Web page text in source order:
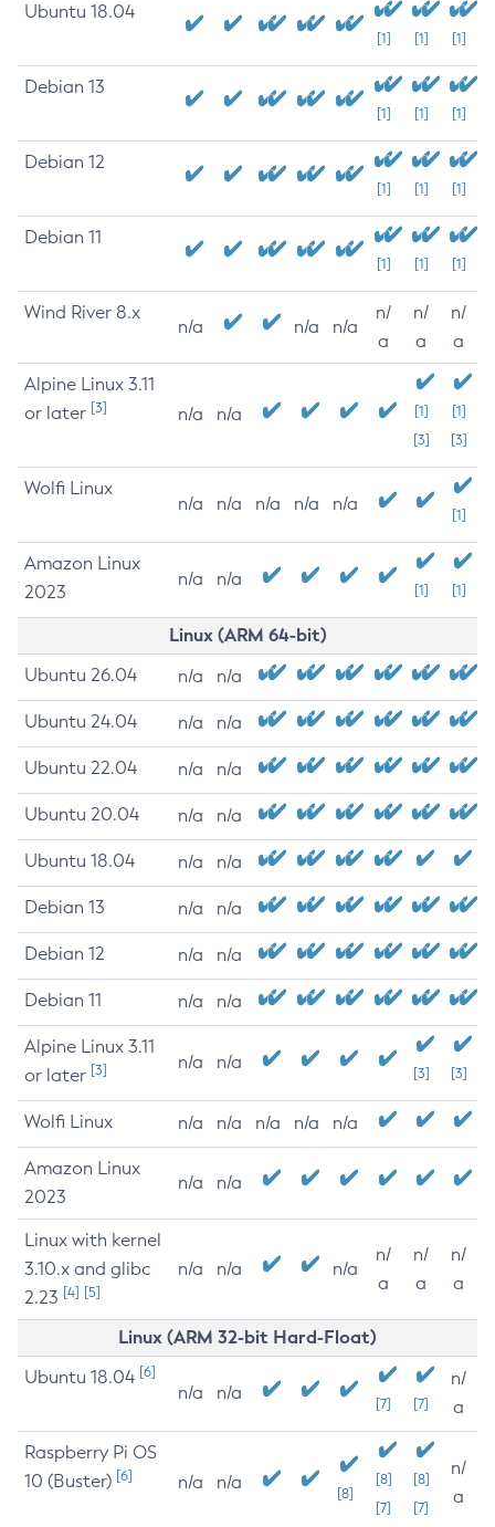
Ubuntu 18.04
[1] [1] [1]
Debian 13
[1] [1] [1]
Debian 12
[1] [1] [1]
Debian 11
[1] [1] [1]
Wind River 8.x
n/a n/a n/a
n/
a
n/
a
n/
a
Alpine Linux 3.11
or later [3] n/a n/a
[1]
[3]
[1]
[3]
Wolfi Linux
n/a n/a n/a n/a n/a
[1]
Amazon Linux
2023
n/a n/a
[1] [1]
Linux (ARM 64-bit)
Ubuntu 26.04 n/a n/a
Ubuntu 24.04 n/a n/a
Ubuntu 22.04 n/a n/a
Ubuntu 20.04 n/a n/a
Ubuntu 18.04 n/a n/a
Debian 13 n/a n/a
Debian 12 n/a n/a
Debian 11 n/a n/a
Alpine Linux 3.11
or later [3] n/a n/a
[3] [3]
Wolfi Linux n/a n/a n/a n/a n/a
Amazon Linux
2023
n/a n/a
Linux with kernel
3.10.x and glibc
2.23 [4] [5]
n/a n/a n/a
n/
a
n/
a
n/
a
Linux (ARM 32-bit Hard-Float)
Ubuntu 18.04 [6]
n/a n/a
[7] [7]
n/
a
Raspberry Pi OS
10 (Buster) [6] n/a n/a
[8]
[8]
[7]
[8]
[7]
n/
a